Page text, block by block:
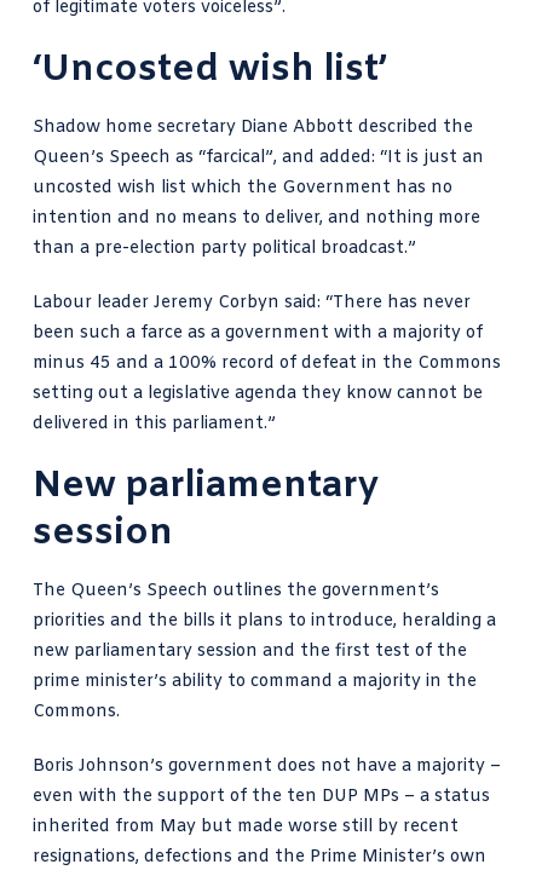
of legitimate voters voiceless”.
‘Uncosted wish list’
Shadow home secretary Diane Abbott described the
Queen’s Speech as “farcical”, and added: “It is just an
uncosted wish list which the Government has no
intention and no means to deliver, and nothing more
than a pre-election party political broadcast.”
Labour leader Jeremy Corbyn said: “There has never
been such a farce as a government with a majority of
minus 45 and a 100% record of defeat in the Commons
setting out a legislative agenda they know cannot be
delivered in this parliament.”
New parliamentary
session
The Queen’s Speech outlines the government’s
priorities and the bills it plans to introduce, heralding a
new parliamentary session and the first test of the
prime minister’s ability to command a majority in the
Commons.
Boris Johnson’s government does not have a majority –
even with the support of the ten DUP MPs – a status
inherited from May but made worse still by recent
resignations, defections and the Prime Minister’s own